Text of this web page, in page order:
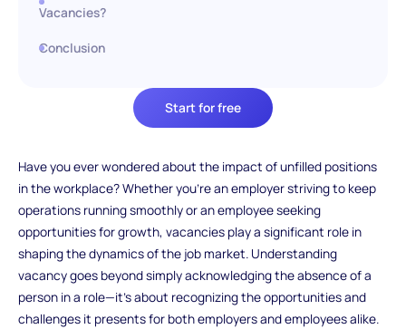
Start for free
Vacancies?
Conclusion
Have you ever wondered about the impact of unfilled positions
in the workplace? Whether you're an employer striving to keep
operations running smoothly or an employee seeking
opportunities for growth, vacancies play a significant role in
shaping the dynamics of the job market. Understanding
vacancy goes beyond simply acknowledging the absence of a
person in a role—it's about recognizing the opportunities and
challenges it presents for both employers and employees alike.